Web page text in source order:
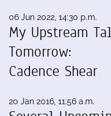
06 Jun 2022, 14:30 p.m.
My Upstream
Tomorrow:
Cadence Shear
20 Jan 2016, 11:56 a.m.